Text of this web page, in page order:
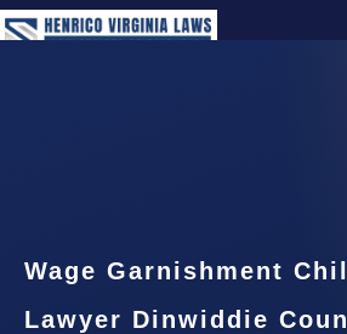
Wage Garnishment
Lawyer Dinwiddie